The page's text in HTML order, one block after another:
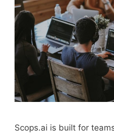
Scops.ai is built for